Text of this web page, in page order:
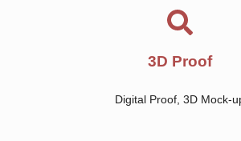
3D Proof
Digital Proof, 3D Mock-